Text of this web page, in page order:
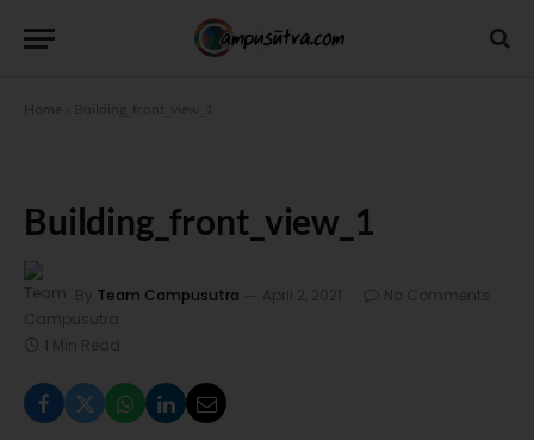
Home
Building_front_view_1
By Team Campusutra April 2, 2021 No Comments
1 Min Read